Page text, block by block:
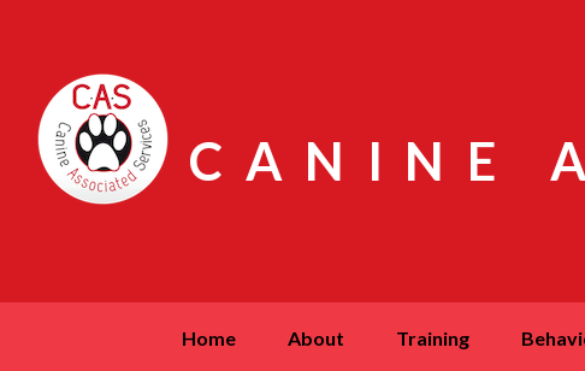
CANINE
home about training